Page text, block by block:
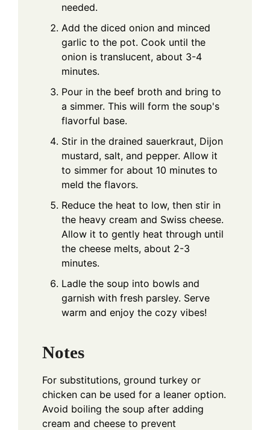
needed.
Add the diced onion and minced
garlic to the pot. Cook until the
onion is translucent, about 3-4
minutes.
Pour in the beef broth and bring to
a simmer. This will form the soup's
flavorful base.
Stir in the drained sauerkraut, Dijon
mustard, salt, and pepper. Allow it
to simmer for about 10 minutes to
meld the flavors.
Reduce the heat to low, then stir in
the heavy cream and Swiss cheese.
Allow it to gently heat through until
the cheese melts, about 2-3
minutes.
Ladle the soup into bowls and
garnish with fresh parsley. Serve
warm and enjoy the cozy vibes!
Notes
For substitutions, ground turkey or
chicken can be used for a leaner option.
Avoid boiling the soup after adding
cream and cheese to prevent